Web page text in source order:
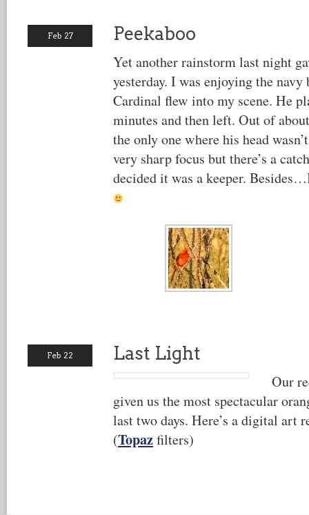
Feb 27 Peekaboo
Yet another rainstorm last night
yesterday. I was enjoying the
Cardinal flew into my scene. He
minutes and then left. Out of
the only one where his head
very sharp focus but there’s a
decided it was a keeper.
Feb 22 Last Light
Our
given us the most spectacular
last two days. Here’s a digital art
(Topazfilters)